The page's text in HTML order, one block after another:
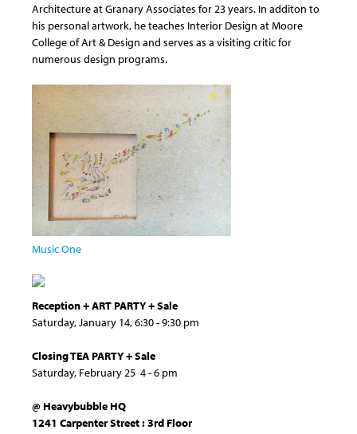
Architecture at Granary Associates for 23 years. In additon to
his personal artwork, he teaches Interior Design at Moore
College of Art & Design and serves as a visiting critic for
numerous design programs.
Music One
Reception + ART PARTY + Sale
Saturday, January 14, 6:30 - 9:30 pm
Closing TEA PARTY + Sale
Saturday, February 25 4 - 6 pm
@ Heavybubble HQ
1241 Carpenter Street : 3rd Floor